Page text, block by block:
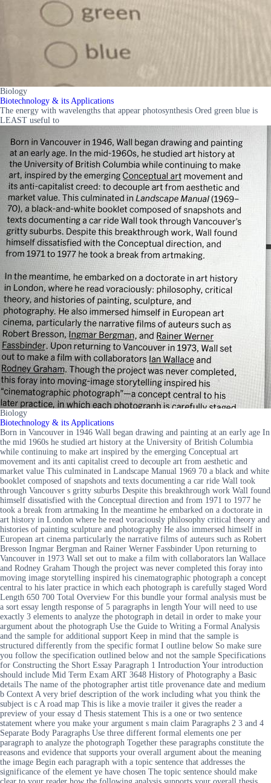
Biology
Biotechnology & its Applications
The energy with wavelengths that appear photosynthesis Ored green blue is
LEAST useful to
Biology
Biotechnology & its Applications
Born in Vancouver in 1946 Wall began drawing and painting at an early age In
the mid 1960s he studied art history at the University of British Columbia
while continuing to make art inspired by the emerging Conceptual art
movement and its anti capitalist creed to decouple art from aesthetic and
market value This culminated in Landscape Manual 1969 70 a black and white
booklet composed of snapshots and texts documenting a car ride Wall took
through Vancouver s gritty suburbs Despite this breakthrough work Wall found
himself dissatisfied with the Conceptual direction and from 1971 to 1977 he
took a break from artmaking In the meantime he embarked on a doctorate in
art history in London where he read voraciously philosophy critical theory and
histories of painting sculpture and photography He also immersed himself in
European art cinema particularly the narrative films of auteurs such as Robert
Bresson Ingmar Bergman and Rainer Werner Fassbinder Upon returning to
Vancouver in 1973 Wall set out to make a film with collaborators lan Wallace
and Rodney Graham Though the project was never completed this foray into
moving image storytelling inspired his cinematographic photograph a concept
central to his later practice in which each photograph is carefully staged Word
Length 650 700 Total Overview For this bundle your formal analysis must be
a sort essay length response of 5 paragraphs in length Your will need to use
exactly 3 elements to analyze the photograph in detail in order to make your
argument about the photograph Use the Guide to Writing a Formal Analysis
and the sample for additional support Keep in mind that the sample is
structured differently from the specific format I outline below So make sure
you follow the specification outlined below and not the sample Specifications
for Constructing the Short Essay Paragraph 1 Introduction Your introduction
should include Mid Term Exam ART 3648 History of Photography a Basic
details The name of the photographer artist title provenance date and medium
b Context A very brief description of the work including what you think the
subject is c A road map This is like a movie trailer it gives the reader a
preview of your essay d Thesis statement This is a one or two sentence
statement where you make your argument s main claim Paragraphs 2 3 and 4
Separate Body Paragraphs Use three different formal elements one per
paragraph to analyze the photograph Together these paragraphs constitute the
reasons and evidence that supports your overall argument about the meaning
the image Begin each paragraph with a topic sentence that addresses the
significance of the element ye have chosen The topic sentence should make